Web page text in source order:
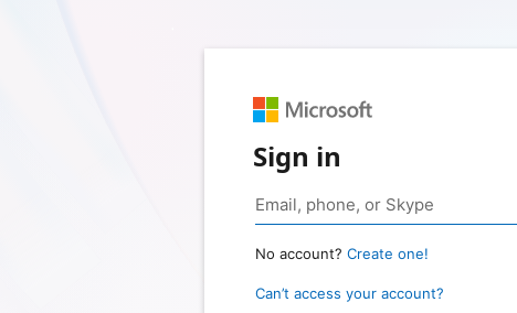
Sign in
No account? Create one!
Can’t access your account?